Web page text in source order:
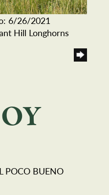
6/26/2021
Hill Longhorns
POCO BUENO